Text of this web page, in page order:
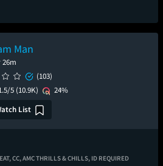
Man
26m
(103)
5 (10.9K)
24%
List
CC,AMC THRILLS & CHILLS, ID REQUIRED